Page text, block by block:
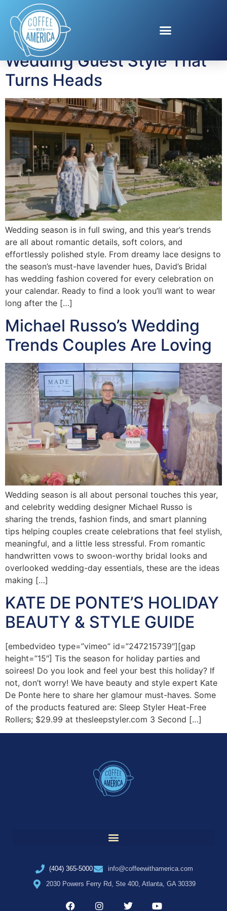
Tag:David’s Bridal
Wedding Guest Style That
Turns Heads
Wedding season is in full swing, and this year’s trends
are all about romantic details, soft colors, and
effortlessly polished style. From dreamy lace designs to
the season’s must-have lavender hues, David’s Bridal
has wedding fashion covered for every celebration on
your calendar. Ready to find a look you’ll want to wear
long after the […]
Michael Russo’s Wedding
Trends Couples Are Loving
Wedding season is all about personal touches this year,
and celebrity wedding designer Michael Russo is
sharing the trends, fashion finds, and smart planning
tips helping couples create celebrations that feel stylish,
meaningful, and a little less stressful. From romantic
handwritten vows to swoon-worthy bridal looks and
overlooked wedding-day essentials, these are the ideas
making […]
KATE DE PONTE’S HOLIDAY
BEAUTY & STYLE GUIDE
[embedvideo type=”vimeo” id=”247215739″][gap
height=”15″] Tis the season for holiday parties and
soirees! Do you look and feel your best this holiday? If
not, don’t worry! We have beauty and style expert Kate
De Ponte here to share her glamour must-haves. Some
of the products featured are: Sleep Styler Heat-Free
Rollers; $29.99 at thesleepstyler.com 3 Second […]
(404) 365-5000
info@coffeewithamerica.com
2030 Powers Ferry Rd, Ste 400, Atlanta, GA 30339